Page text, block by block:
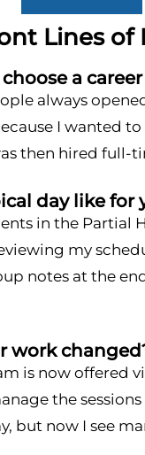
Lines of
a
always
I wanted
then hired full-
day like for
in the Partial
my
notes at the
work
is now offered
the
but now I see